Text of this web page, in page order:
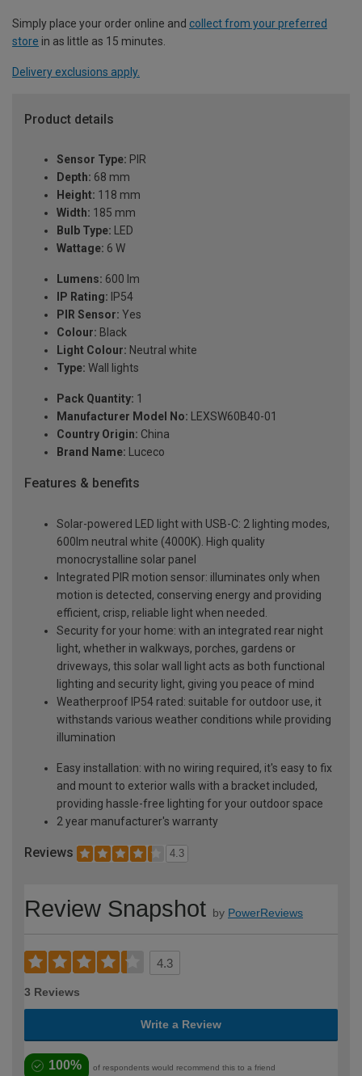
Simply place your order online and collect from your preferred
store in as little as 15 minutes.
Delivery exclusions apply.
Product details
Sensor Type: PIR
Depth: 68 mm
Height: 118 mm
Width: 185 mm
Bulb Type: LED
Wattage: 6 W
Lumens: 600 lm
IP Rating: IP54
PIR Sensor: Yes
Colour: Black
Light Colour: Neutral white
Type: Wall lights
Pack Quantity: 1
Manufacturer Model No: LEXSW60B40-01
Country Origin: China
Brand Name: Luceco
Features & benefits
Solar-powered LED light with USB-C: 2 lighting modes,
600lm neutral white (4000K). High quality
monocrystalline solar panel
Integrated PIR motion sensor: illuminates only when
motion is detected, conserving energy and providing
efficient, crisp, reliable light when needed.
Security for your home: with an integrated rear night
light, whether in walkways, porches, gardens or
driveways, this solar wall light acts as both functional
lighting and security light, giving you peace of mind
Weatherproof IP54 rated: suitable for outdoor use, it
withstands various weather conditions while providing
illumination
Easy installation: with no wiring required, it's easy to fix
and mount to exterior walls with a bracket included,
providing hassle-free lighting for your outdoor space
2 year manufacturer's warranty
Reviews 4.3
Review Snapshot by PowerReviews
4.3
3 Reviews
Write a Review
100% of respondents would recommend this to a friend